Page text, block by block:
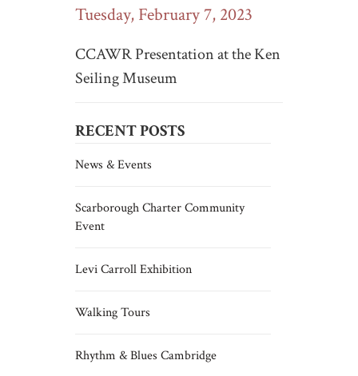
Tuesday, February 7, 2023
CCAWR Presentation at the Ken
Seiling Museum
RECENT POSTS
News & Events
Scarborough Charter Community
Event
Levi Carroll Exhibition
Walking Tours
Rhythm & Blues Cambridge